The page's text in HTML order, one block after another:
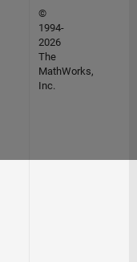
©
1994-
2026
The
MathWorks,
Inc.